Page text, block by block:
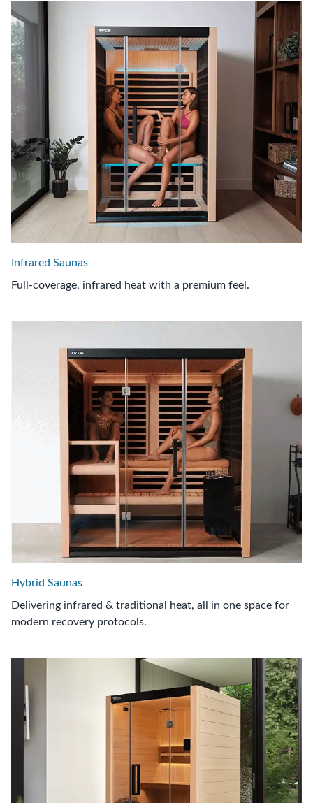
Infrared Saunas
Full-coverage, infrared heat with a premium feel.
Hybrid Saunas
Delivering infrared & traditional heat, all in one space for
modern recovery protocols.